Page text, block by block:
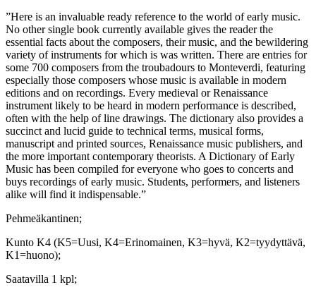
”Here is an invaluable ready reference to the world of early music.
No other single book currently available gives the reader the
essential facts about the composers, their music, and the bewildering
variety of instruments for which is was written. There are entries for
some 700 composers from the troubadours to Monteverdi, featuring
especially those composers whose music is available in modern
editions and on recordings. Every medieval or Renaissance
instrument likely to be heard in modern performance is described,
often with the help of line drawings. The dictionary also provides a
succinct and lucid guide to technical terms, musical forms,
manuscript and printed sources, Renaissance music publishers, and
the more important contemporary theorists. A Dictionary of Early
Music has been compiled for everyone who goes to concerts and
buys recordings of early music. Students, performers, and listeners
alike will find it indispensable.”
Pehmeäkantinen;
Kunto K4 (K5=Uusi, K4=Erinomainen, K3=hyvä, K2=tyydyttävä,
K1=huono);
Saatavilla 1 kpl;